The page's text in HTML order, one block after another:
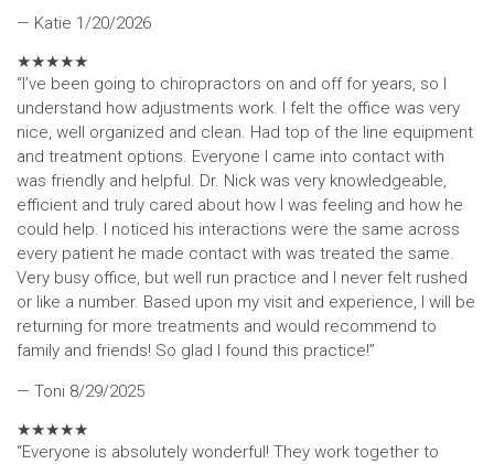
— Katie 1/20/2026
★★★★★
“I’ve been going to chiropractors on and off for years, so I
understand how adjustments work. I felt the office was very
nice, well organized and clean. Had top of the line equipment
and treatment options. Everyone I came into contact with
was friendly and helpful. Dr. Nick was very knowledgeable,
efficient and truly cared about how I was feeling and how he
could help. I noticed his interactions were the same across
every patient he made contact with was treated the same.
Very busy office, but well run practice and I never felt rushed
or like a number. Based upon my visit and experience, I will be
returning for more treatments and would recommend to
family and friends! So glad I found this practice!”
— Toni 8/29/2025
★★★★★
“Everyone is absolutely wonderful! They work together to